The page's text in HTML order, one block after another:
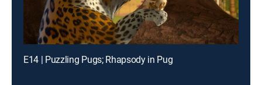
E14 | Puzzling Pugs; Rhapsody in Pug